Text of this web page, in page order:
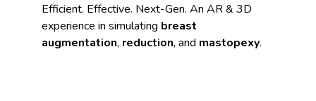
Efficient. Effective. Next-Gen. An AR & 3D
experience in simulating breast
augmentation, reduction, and mastopexy.